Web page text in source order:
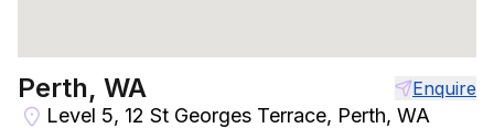
Perth, WA Enquire
Level 5, 12 St Georges Terrace, Perth, WA